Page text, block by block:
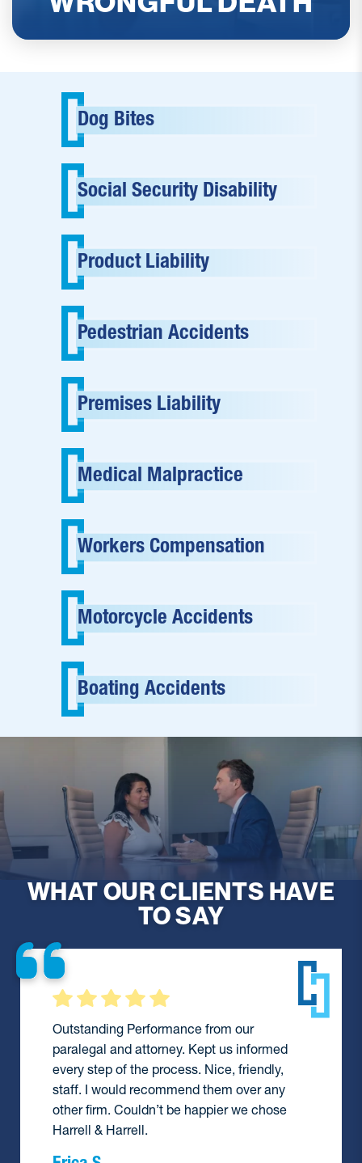
READ MORE
Dog Bites
Social Security Disability
Product Liability
Pedestrian Accidents
Premises Liability
Medical Malpractice
Workers Compensation
Motorcycle Accidents
Boating Accidents
WHAT OUR CLIENTS HAVE
TO SAY
They were always available to assist me
during a difficult time and did everything
they could to help me. I would definitely
recommend them and wouldn’t hesitate to
hire them again.
Barbara F.